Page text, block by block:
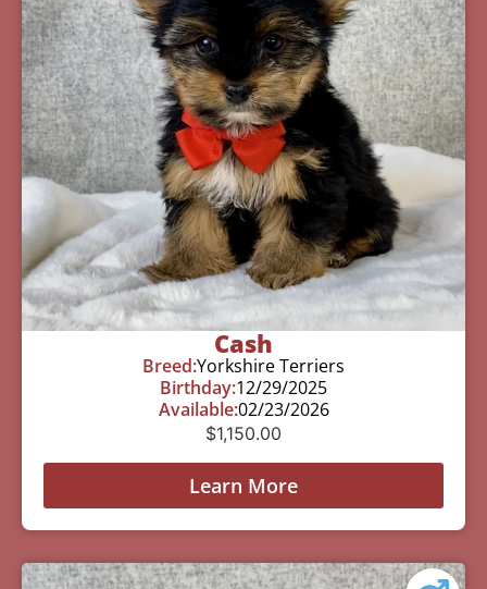
Cash
Breed:Yorkshire Terriers
Birthday:12/29/2025
Available:02/23/2026
$1,150.00
Learn More